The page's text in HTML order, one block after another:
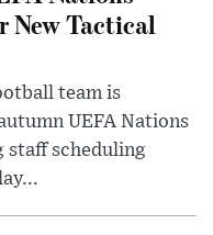
New Tactical
team is
UEFA Nations
staff scheduling